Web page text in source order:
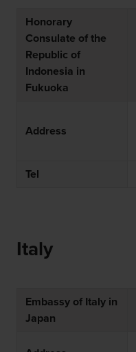
Honorary
Consulate of the
Republic of
Indonesia in
Fukuoka
Address
Tel
Italy
Embassy of Italy in
Japan